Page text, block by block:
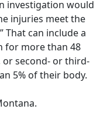
investigation would
injuries meet the
That can include a
for more than 48
second- or third-
5% of their body.